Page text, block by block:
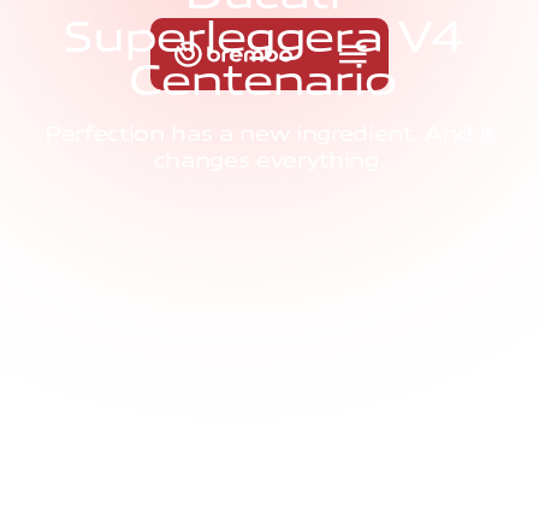
uperleggera
Centenario